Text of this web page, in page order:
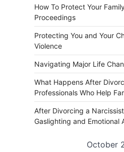
How To Protect Your
Proceedings
Protecting You and Your
Violence
Navigating Major Life
What Happens After
Professionals Who Help
After Divorcing a
Gaslighting and Emotional
October